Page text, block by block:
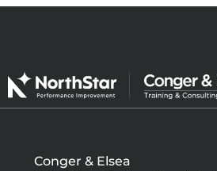
Conger & Elsea